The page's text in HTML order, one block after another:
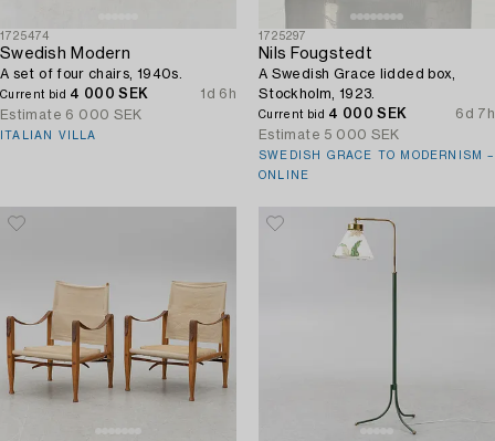
1725474
Swedish Modern
A set of four chairs, 1940s.
Current bid 4 000 SEK
1d 6h
Estimate 6 000 SEK
ITALIAN VILLA
1725297
Nils Fougstedt
A Swedish Grace lidded box,
Stockholm, 1923.
Current bid 4 000 SEK
6d 7h
Estimate 5 000 SEK
SWEDISH GRACE TO MODERNISM –
ONLINE